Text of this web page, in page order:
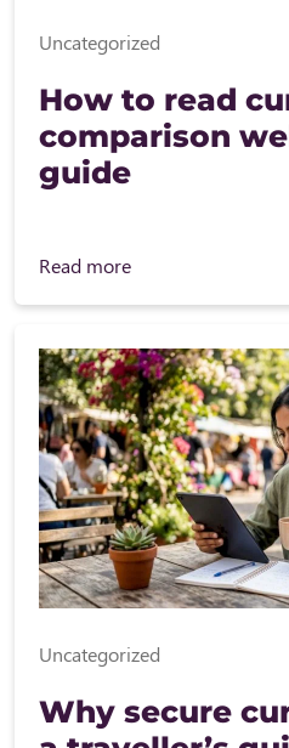
Uncategorized
How to read
comparison
guide
Read more
Uncategorized
Why secure